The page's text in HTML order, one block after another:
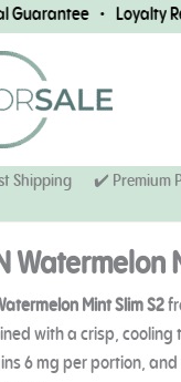
• Loyalty
Shipping ✔️ Premium
Watermelon
Mint Slim S2
with a crisp, cooling
6 mg per portion,